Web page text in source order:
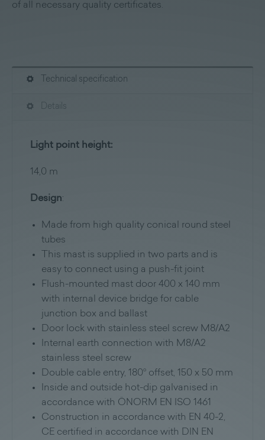
of all necessary quality certificates.
Technical specification
Details
Light point height:
14,0 m
Design:
Made from high quality conical round steel
tubes
This mast is supplied in two parts and is
easy to connect using a push-fit joint
Flush-mounted mast door 400 x 140 mm
with internal device bridge for cable
junction box and ballast
Door lock with stainless steel screw M8/A2
Internal earth connection with M8/A2
stainless steel screw
Double cable entry, 180° offset, 150 x 50 mm
Inside and outside hot-dip galvanised in
accordance with ÖNORM EN ISO 1461
Construction in accordance with EN 40-2,
CE certified in accordance with DIN EN